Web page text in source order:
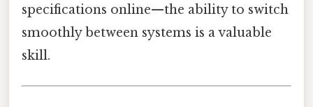
specifications online—the ability to switch
smoothly between systems is a valuable
skill.